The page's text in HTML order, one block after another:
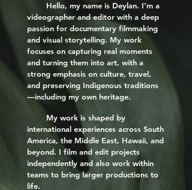
Hello, my name is Deylan. I’m a
videographer and editor with a deep
passion for documentary filmmaking
and visual storytelling. My work
focuses on capturing real moments
and turning them into art, with a
strong emphasis on culture, travel,
and preserving Indigenous traditions
—including my own heritage.
My work is shaped by
international experiences across South
America, the Middle East, Hawaii, and
beyond. I film and edit projects
independently and also work within
teams to bring larger productions to
life.